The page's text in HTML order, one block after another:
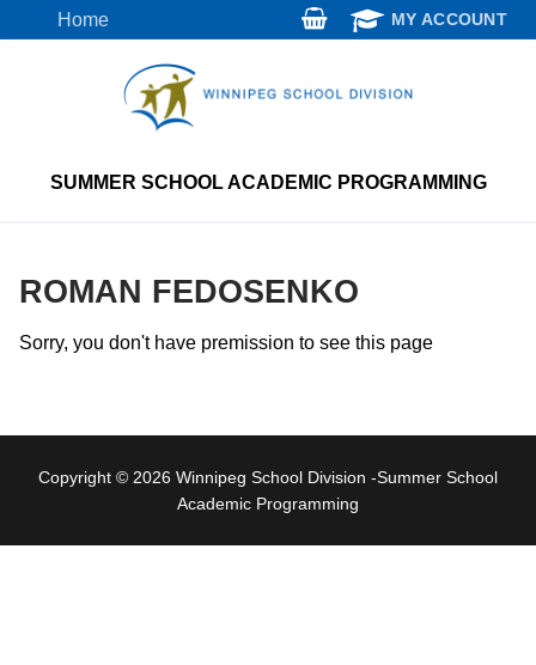
to
Home MY ACCOUNT
SUMMER SCHOOL ACADEMIC PROGRAMMING
ROMAN FEDOSENKO
Sorry, you don't have premission to see this page
Copyright © 2026 Winnipeg School Division -Summer School
Academic Programming